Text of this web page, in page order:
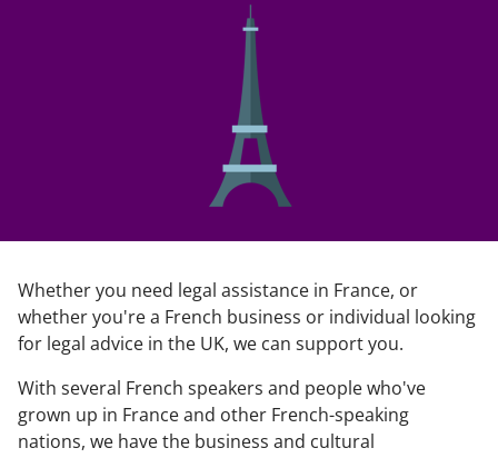
Whether you need legal assistance in France, or
whether you're a French business or individual looking
for legal advice in the UK, we can support you.
With several French speakers and people who've
grown up in France and other French-speaking
nations, we have the business and cultural